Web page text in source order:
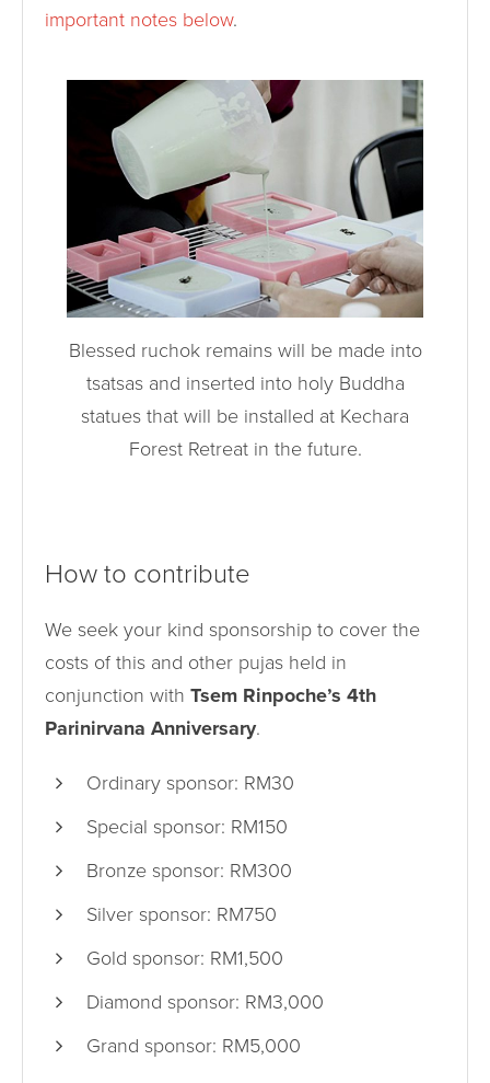
important notes below.
Blessed ruchok remains will be made into
tsatsas and inserted into holy Buddha
statues that will be installed at Kechara
Forest Retreat in the future.
How to contribute
We seek your kind sponsorship to cover the
costs of this and other pujas held in
conjunction with Tsem Rinpoche’s 4th
Parinirvana Anniversary.
Ordinary sponsor: RM30
Special sponsor: RM150
Bronze sponsor: RM300
Silver sponsor: RM750
Gold sponsor: RM1,500
Diamond sponsor: RM3,000
Grand sponsor: RM5,000